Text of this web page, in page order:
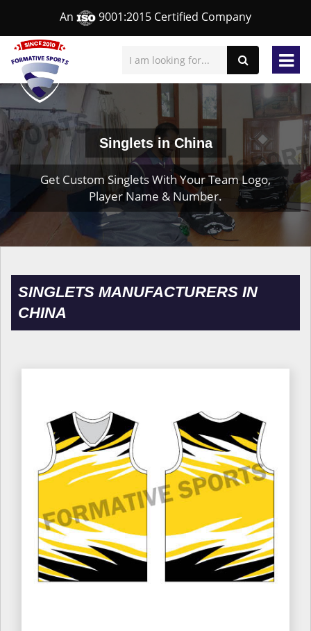
An 9001:2015 Certified Company
Singlets in China
Get Custom Singlets With Your Team Logo,
Player Name & Number.
SINGLETS MANUFACTURERS IN
CHINA